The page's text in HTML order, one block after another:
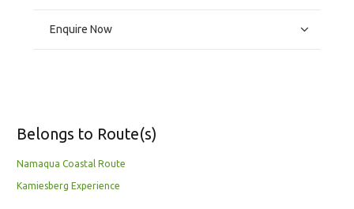
Enquire Now
Belongs to Route(s)
Namaqua Coastal Route
Kamiesberg Experience